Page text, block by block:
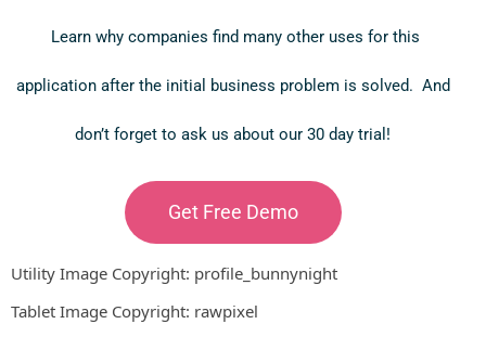
Learn why companies find many other uses for this
application after the initial business problem is solved. And
don’t forget to ask us about our 30 day trial!
Get Free Demo
Utility Image Copyright: profile_bunnynight
Tablet Image Copyright: rawpixel